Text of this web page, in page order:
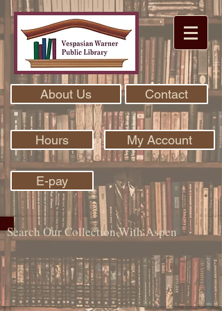
About Us Contact
Hours My Account
E-pay
Search Our Collection With Aspen